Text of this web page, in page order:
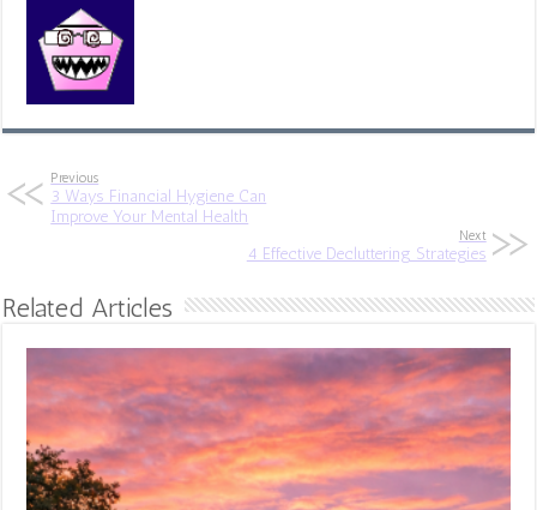
Previous
3 Ways Financial Hygiene Can
Improve Your Mental Health
Next
4 Effective Decluttering Strategies
Related Articles